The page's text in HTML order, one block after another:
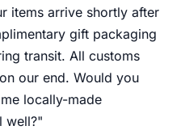
items arrive shortly after
gift packaging
transit. All customs
our end. Would you
locally-made
well?"